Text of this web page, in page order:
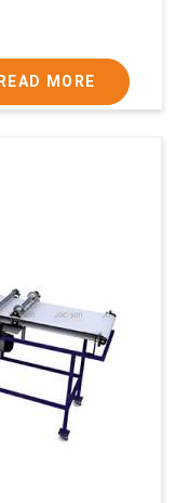
READ MORE